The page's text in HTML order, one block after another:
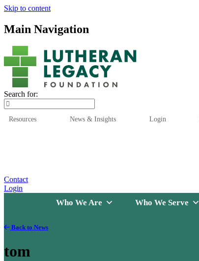
Skip to content
Main Navigation
Search for:
Resources News & Insights Login
Contact
Login
Who We Are Who We Serve
Back to News
tom